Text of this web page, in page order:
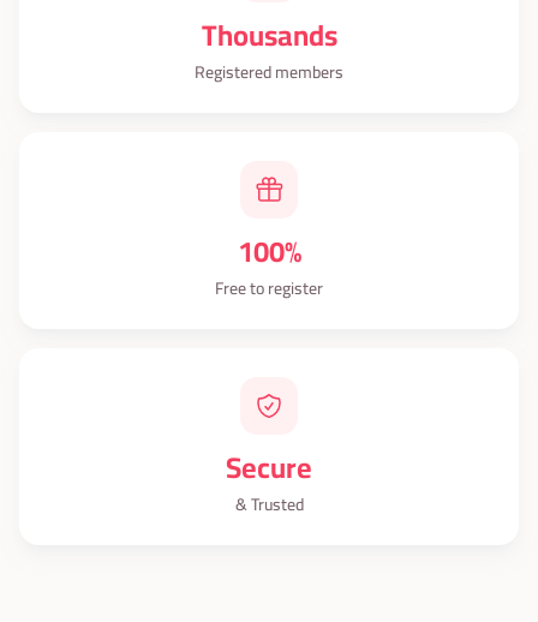
Thousands
Registered members
100%
Free to register
Secure
& Trusted